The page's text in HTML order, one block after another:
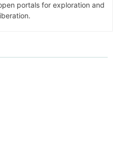
portals for exploration and